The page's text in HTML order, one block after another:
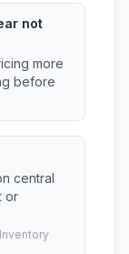
not
more
before
central
or